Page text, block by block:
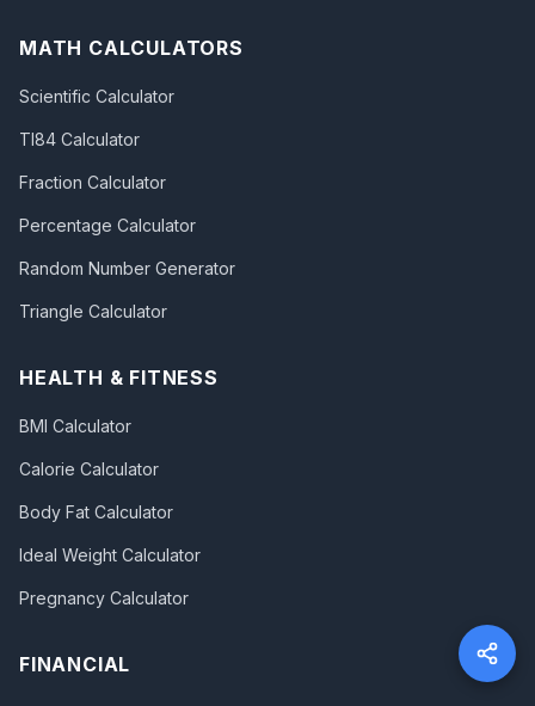
MATH CALCULATORS
Scientific Calculator
TI84 Calculator
Fraction Calculator
Percentage Calculator
Random Number Generator
Triangle Calculator
HEALTH & FITNESS
BMI Calculator
Calorie Calculator
Body Fat Calculator
Ideal Weight Calculator
Pregnancy Calculator
FINANCIAL